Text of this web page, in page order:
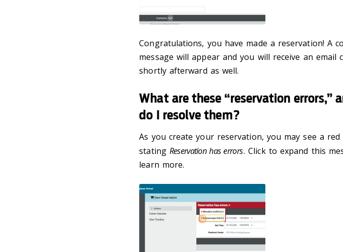
Congratulations, you have made a reservation! A
message will appear and you will receive an email
shortly afterward as well.
What are these “reservation errors,”
do I resolve them?
As you create your reservation, you may see a
stating Reservation has errors. Click to expand this
learn more.